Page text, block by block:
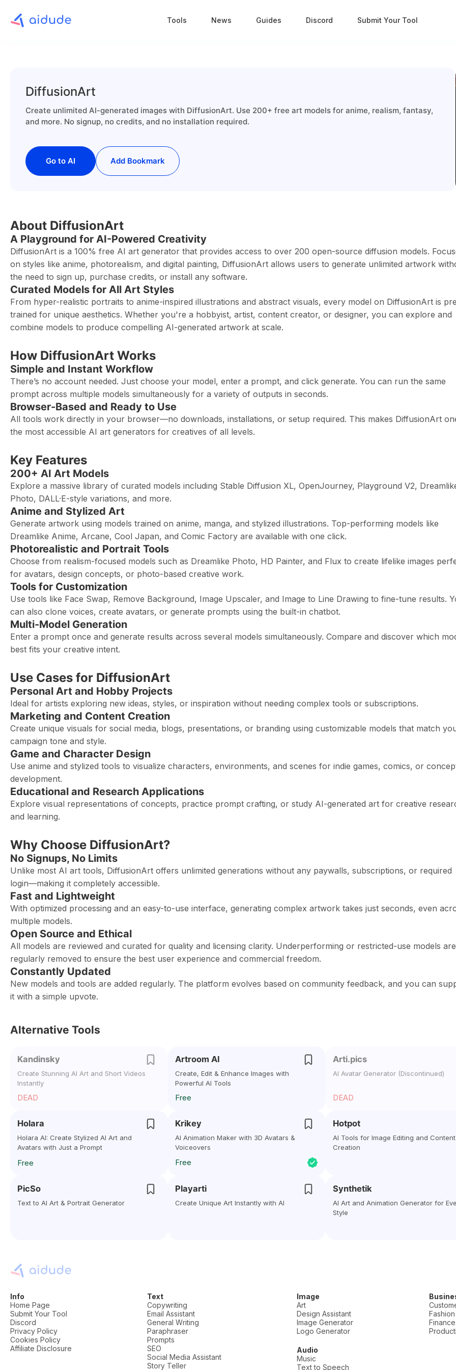
Tools News Guides Discord Submit Your Tool
DiffusionArt
Create unlimited AI-generated images with DiffusionArt. Use 200+ free art models for anime, realism, fantasy,
and more. No signup, no credits, and no installation required.
Go to AI Add Bookmark
About DiffusionArt
A Playground for AI-Powered Creativity
DiffusionArt is a 100% free AI art generator that provides access to over 200 open-source diffusion models.
on styles like anime, photorealism, and digital painting, DiffusionArt allows users to generate unlimited artwork
the need to sign up, purchase credits, or install any software.
Curated Models for All Art Styles
From hyper-realistic portraits to anime-inspired illustrations and abstract visuals, every model on DiffusionArt is
trained for unique aesthetics. Whether you're a hobbyist, artist, content creator, or designer, you can explore and
combine models to produce compelling AI-generated artwork at scale.
How DiffusionArt Works
Simple and Instant Workflow
There’s no account needed. Just choose your model, enter a prompt, and click generate. You can run the same
prompt across multiple models simultaneously for a variety of outputs in seconds.
Browser-Based and Ready to Use
All tools work directly in your browser—no downloads, installations, or setup required. This makes DiffusionArt
the most accessible AI art generators for creatives of all levels.
Key Features
200+ AI Art Models
Explore a massive library of curated models including Stable Diffusion XL, OpenJourney, Playground V2,
Photo, DALL·E-style variations, and more.
Anime and Stylized Art
Generate artwork using models trained on anime, manga, and stylized illustrations. Top-performing models like
Dreamlike Anime, Arcane, Cool Japan, and Comic Factory are available with one click.
Photorealistic and Portrait Tools
Choose from realism-focused models such as Dreamlike Photo, HD Painter, and Flux to create lifelike images
for avatars, design concepts, or photo-based creative work.
Tools for Customization
Use tools like Face Swap, Remove Background, Image Upscaler, and Image to Line Drawing to fine-tune results.
can also clone voices, create avatars, or generate prompts using the built-in chatbot.
Multi-Model Generation
Enter a prompt once and generate results across several models simultaneously. Compare and discover which
best fits your creative intent.
Use Cases for DiffusionArt
Personal Art and Hobby Projects
Ideal for artists exploring new ideas, styles, or inspiration without needing complex tools or subscriptions.
Marketing and Content Creation
Create unique visuals for social media, blogs, presentations, or branding using customizable models that match
campaign tone and style.
Game and Character Design
Use anime and stylized tools to visualize characters, environments, and scenes for indie games, comics, or
development.
Educational and Research Applications
Explore visual representations of concepts, practice prompt crafting, or study AI-generated art for creative
and learning.
Why Choose DiffusionArt?
No Signups, No Limits
Unlike most AI art tools, DiffusionArt offers unlimited generations without any paywalls, subscriptions, or required
login—making it completely accessible.
Fast and Lightweight
With optimized processing and an easy-to-use interface, generating complex artwork takes just seconds, even
multiple models.
Open Source and Ethical
All models are reviewed and curated for quality and licensing clarity. Underperforming or restricted-use models are
regularly removed to ensure the best user experience and commercial freedom.
Constantly Updated
New models and tools are added regularly. The platform evolves based on community feedback, and you can
it with a simple upvote.
Alternative Tools
Kandinsky
Create Stunning AI Art and Short Videos
Instantly
DEAD
Artroom AI
Create, Edit & Enhance Images with
Powerful AI Tools
Free
Arti.pics
AI Avatar Generator (Discontinued)
DEAD
Holara
Holara AI: Create Stylized AI Art and
Avatars with Just a Prompt
Free
Krikey
AI Animation Maker with 3D Avatars &
Voiceovers
Free
Hotpot
AI Tools for Image Editing and Content
Creation
PicSo
Text to AI Art & Portrait Generator
Playarti
Create Unique Art Instantly with AI
Synthetik
AI Art and Animation Generator for
Style
Info
Home Page
Submit Your Tool
Discord
Privacy Policy
Cookies Policy
Affiliate Disclosure
Text
Copywriting
Email Assistant
General Writing
Paraphraser
Prompts
SEO
Social Media Assistant
Story Teller
Image
Art
Design Assistant
Image Generator
Logo Generator
Audio
Music
Text to Speech
Fashion
Finance